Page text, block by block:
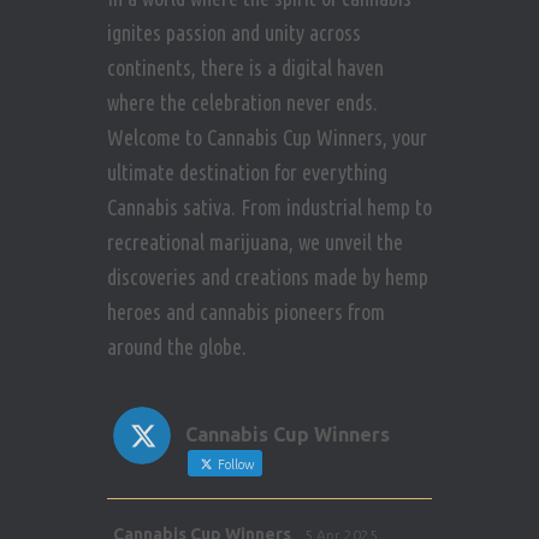
i
e
w
s
N
a
v
g
a
s
ignites passion and unity across
continents, there is a digital haven
where the celebration never ends.
Welcome to Cannabis Cup Winners, your
ultimate destination for everything
Cannabis sativa. From industrial hemp to
recreational marijuana, we unveil the
discoveries and creations made by hemp
heroes and cannabis pioneers from
around the globe.
Cannabis Cup Winners
Follow
Cannabis Cup Winners 5 Apr 2025